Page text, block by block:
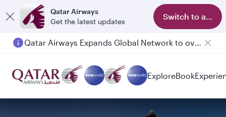
Qatar Airways
Get the latest updates
Switch to app
Qatar Airways Expands Global Network to over 160 Destinations
ExploreBook